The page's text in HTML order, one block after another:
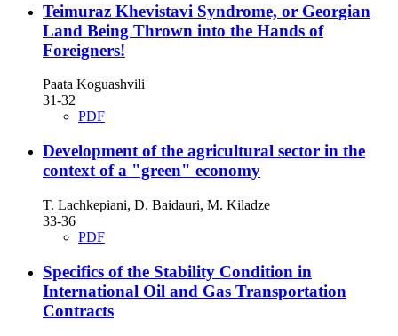
Teimuraz Khevistavi Syndrome, or Georgian
Land Being Thrown into the Hands of
Foreigners!
Paata Koguashvili
31-32
PDF
Development of the agricultural sector in the
context of a "green" economy
T. Lachkepiani, D. Baidauri, M. Kiladze
33-36
PDF
Specifics of the Stability Condition in
International Oil and Gas Transportation
Contracts